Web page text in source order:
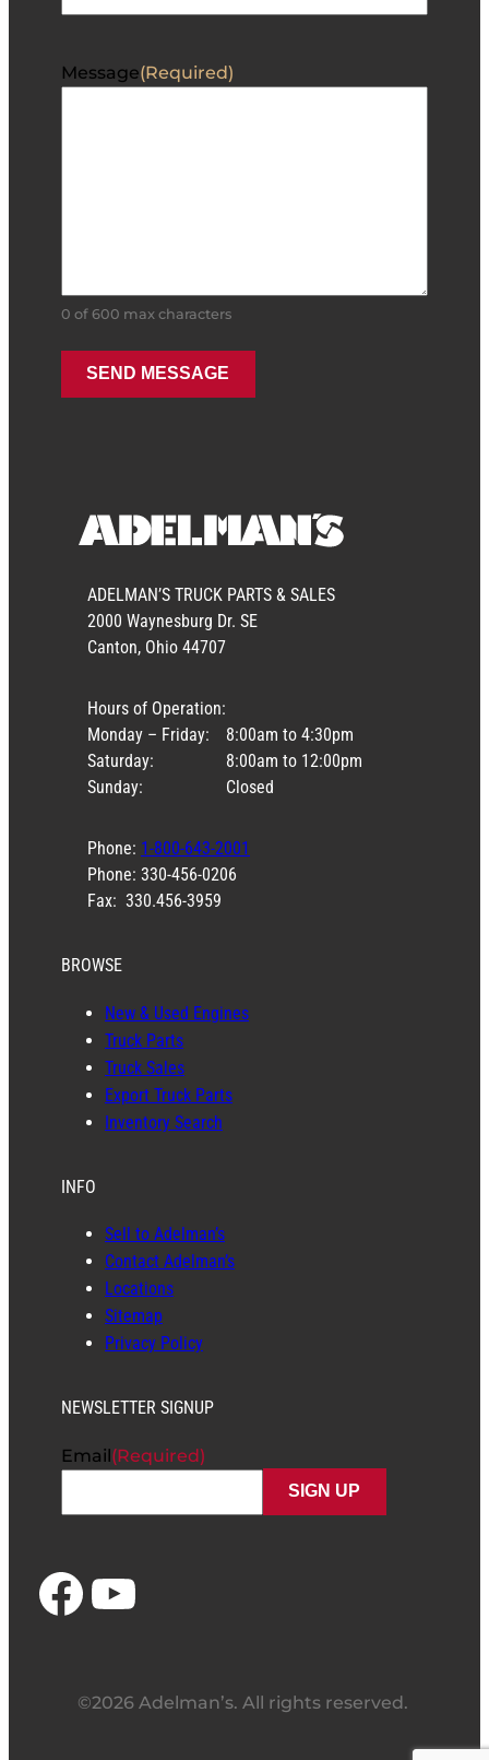
Message(Required)
0 of 600 max characters
ADELMAN’S TRUCK PARTS & SALES
2000 Waynesburg Dr. SE
Canton, Ohio 44707
Hours of Operation:
Monday – Friday:
Saturday:
Sunday:
8:00am to 4:30pm
8:00am to 12:00pm
Closed
Phone: 1-800-643-2001
Phone: 330-456-0206
Fax: 330.456-3959
BROWSE
New & Used Engines
Truck Parts
Truck Sales
Export Truck Parts
Inventory Search
INFO
Sell to Adelman’s
Contact Adelman’s
Locations
Sitemap
Privacy Policy
NEWSLETTER SIGNUP
Email(Required)
Facebook YouTube
©2026 Adelman’s. All rights reserved.